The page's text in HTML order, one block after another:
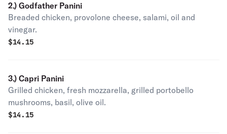
2.) Godfather Panini
Breaded chicken, provolone cheese, salami, oil and
vinegar.
$14.15
3.) Capri Panini
Grilled chicken, fresh mozzarella, grilled portobello
mushrooms, basil, olive oil.
$14.15